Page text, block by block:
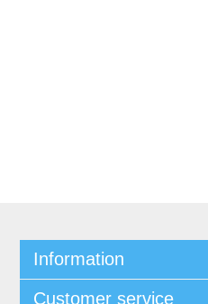
Information
Customer service